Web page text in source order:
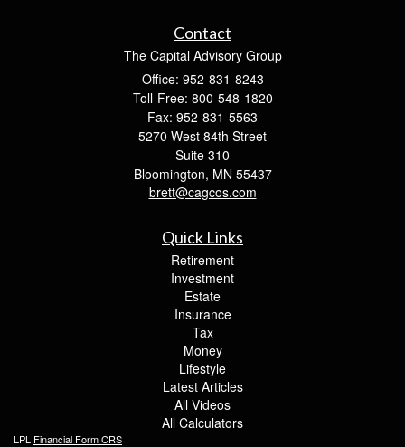
Contact
The Capital Advisory Group
Office: 952-831-8243
Toll-Free: 800-548-1820
Fax: 952-831-5563
5270 West 84th Street
Suite 310
Bloomington, MN 55437
brett@cagcos.com
Quick Links
Retirement
Investment
Estate
Insurance
Tax
Money
Lifestyle
Latest Articles
All Videos
All Calculators
LPL Financial Form CRS